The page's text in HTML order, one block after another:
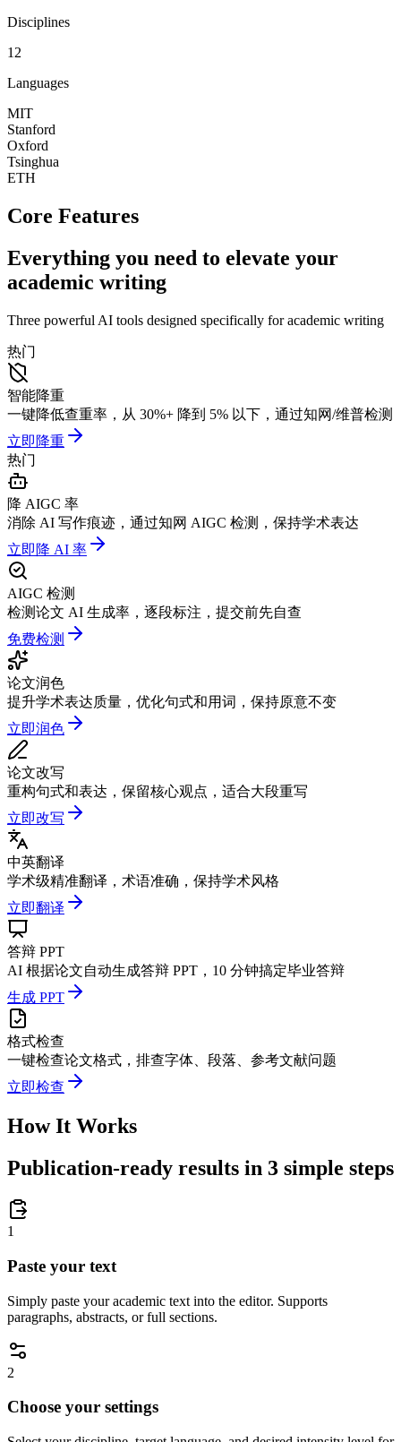
Disciplines
12
Languages
MIT
Stanford
Oxford
Tsinghua
ETH
Core Features
Everything you need to elevate your
academic writing
Three powerful AI tools designed specifically for academic writing
热门
智能降重
一键降低查重率，从 30%+ 降到 5% 以下，通过知网/维普检测
立即降重
热门
降 AIGC 率
消除 AI 写作痕迹，通过知网 AIGC 检测，保持学术表达
立即降 AI 率
AIGC 检测
检测论文 AI 生成率，逐段标注，提交前先自查
免费检测
论文润色
提升学术表达质量，优化句式和用词，保持原意不变
立即润色
论文改写
重构句式和表达，保留核心观点，适合大段重写
立即改写
中英翻译
学术级精准翻译，术语准确，保持学术风格
立即翻译
答辩 PPT
AI 根据论文自动生成答辩 PPT，10 分钟搞定毕业答辩
生成 PPT
格式检查
一键检查论文格式，排查字体、段落、参考文献问题
立即检查
How It Works
Publication-ready results in 3 simple steps
1
Paste your text
Simply paste your academic text into the editor. Supports
paragraphs, abstracts, or full sections.
2
Choose your settings